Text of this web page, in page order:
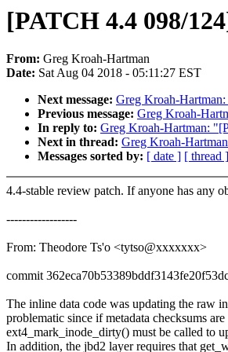
[PATCH 4.4 098/
From: Greg Kroah-Hartman
Date: Sat Aug 04 2018 - 05:11:27 EST
Next message: Greg Kroah-
Previous message: Greg Kroah-
In reply to: Greg Kroah-Hartman:
Next in thread: Greg Kroah-
Messages sorted by: [ date ] [ thread ]
4.4-stable review patch. If anyone has any
------------------
From: Theodore Ts'o <tytso@xxxxxxx>
commit
The inline data code was updating the raw
problematic since if metadata checksums are
ext4_mark_inode_dirty() must be called to
In addition, the jbd2 layer requires that